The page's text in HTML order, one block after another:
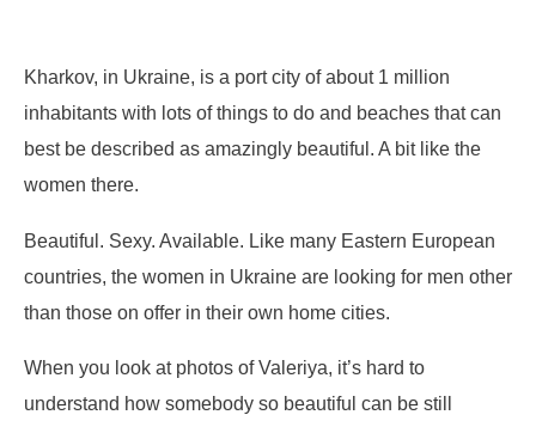
Kharkov, in Ukraine, is a port city of about 1 million
inhabitants with lots of things to do and beaches that can
best be described as amazingly beautiful. A bit like the
women there.
Beautiful. Sexy. Available. Like many Eastern European
countries, the women in Ukraine are looking for men other
than those on offer in their own home cities.
When you look at photos of Valeriya, it’s hard to
understand how somebody so beautiful can be still